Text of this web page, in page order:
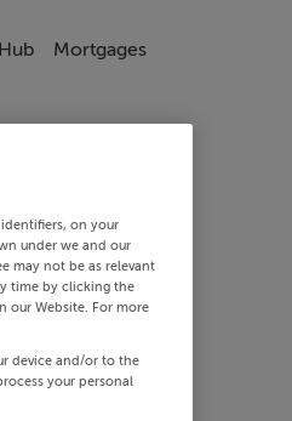
Mortgages
on your
under we and our
may not be as relevant
time by clicking the
our Website. For more
device and/or to the
your personal